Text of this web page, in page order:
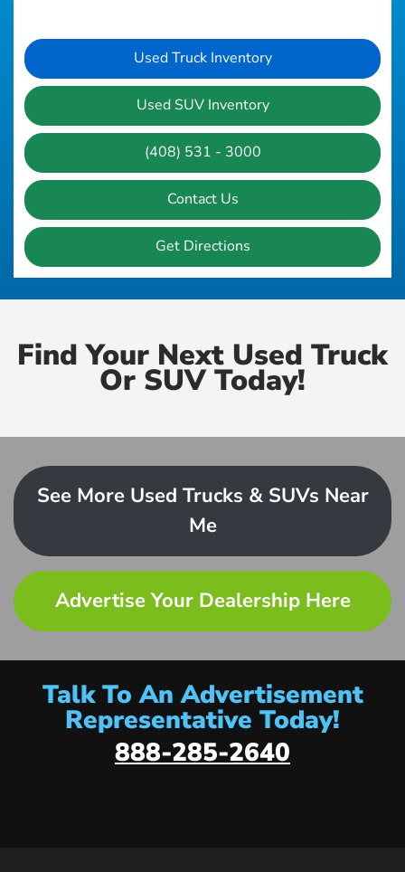
Used Truck Inventory
Used SUV Inventory
(408) 531 - 3000
Contact Us
Get Directions
Find Your Next Used Truck
Or SUV Today!
See More Used Trucks & SUVs Near
Me
Advertise Your Dealership Here
Talk To An Advertisement
Representative Today!
888-285-2640